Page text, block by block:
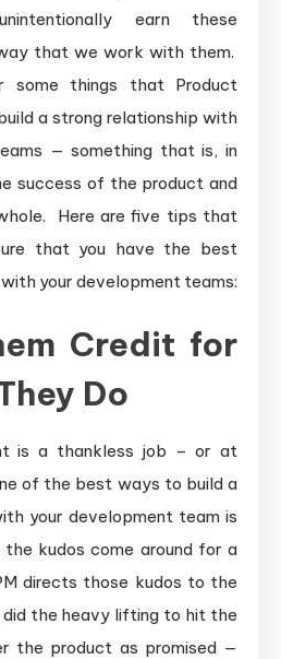
earn these
that we work with them.
some things that Product
a strong relationship with
— something that is, in
success of the product and
Here are five tips that
that you have the best
your development teams:
Credit for
Do
is a thankless job – or at
of the best ways to build a
your development team is
kudos come around for a
directs those kudos to the
the heavy lifting to hit the
the product as promised —